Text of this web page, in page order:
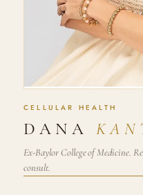
CELLULAR HEALTH
DANA
Ex-Baylor College of Medicine.
consult.